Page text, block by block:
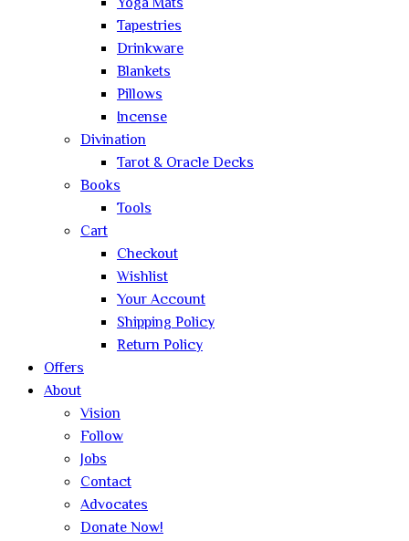
Tapestries
Drinkware
Blankets
Pillows
Incense
Divination
Tarot & Oracle Decks
Books
Tools
Cart
Checkout
Wishlist
Your Account
Shipping Policy
Return Policy
Offers
About
Vision
Follow
Jobs
Contact
Advocates
Donate Now!